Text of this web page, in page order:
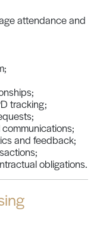
attendance and
tracking;
and feedback;
obligations.